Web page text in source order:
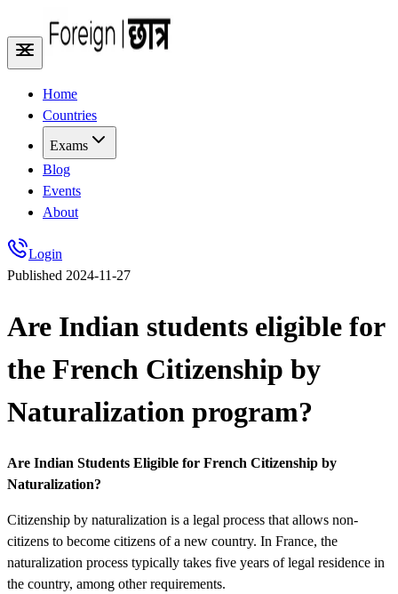
Home
Countries
Exams
Blog
Events
About
Login
Published 2024-11-27
Are Indian students eligible for
the French Citizenship by
Naturalization program?
Are Indian Students Eligible for French Citizenship by
Naturalization?
Citizenship by naturalization is a legal process that allows non-
citizens to become citizens of a new country. In France, the
naturalization process typically takes five years of legal residence in
the country, among other requirements.